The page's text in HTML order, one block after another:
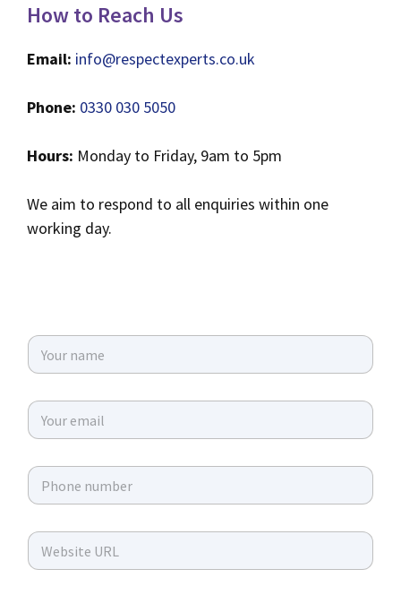
How to Reach Us
Email: info@respectexperts.co.uk
Phone: 0330 030 5050
Hours: Monday to Friday, 9am to 5pm
We aim to respond to all enquiries within one
working day.
N
m
*E
a
l
*
P
o
e
*
W
b